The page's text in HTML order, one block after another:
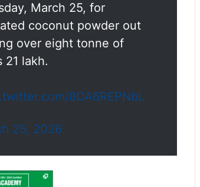
March 25, for
coconut powder out
over eight tonne of
21 lakh.
8OA6REPNbL
25, 2026